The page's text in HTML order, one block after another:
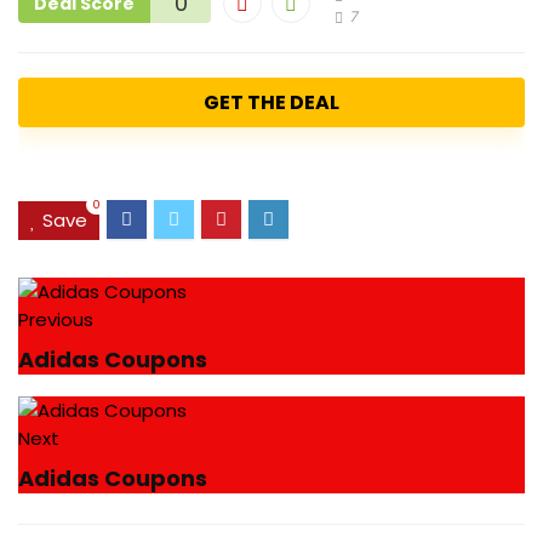
7
GET THE DEAL
Save
0
Previous
Adidas Coupons
Next
Adidas Coupons